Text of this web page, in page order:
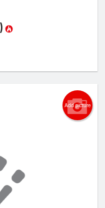
Add picture